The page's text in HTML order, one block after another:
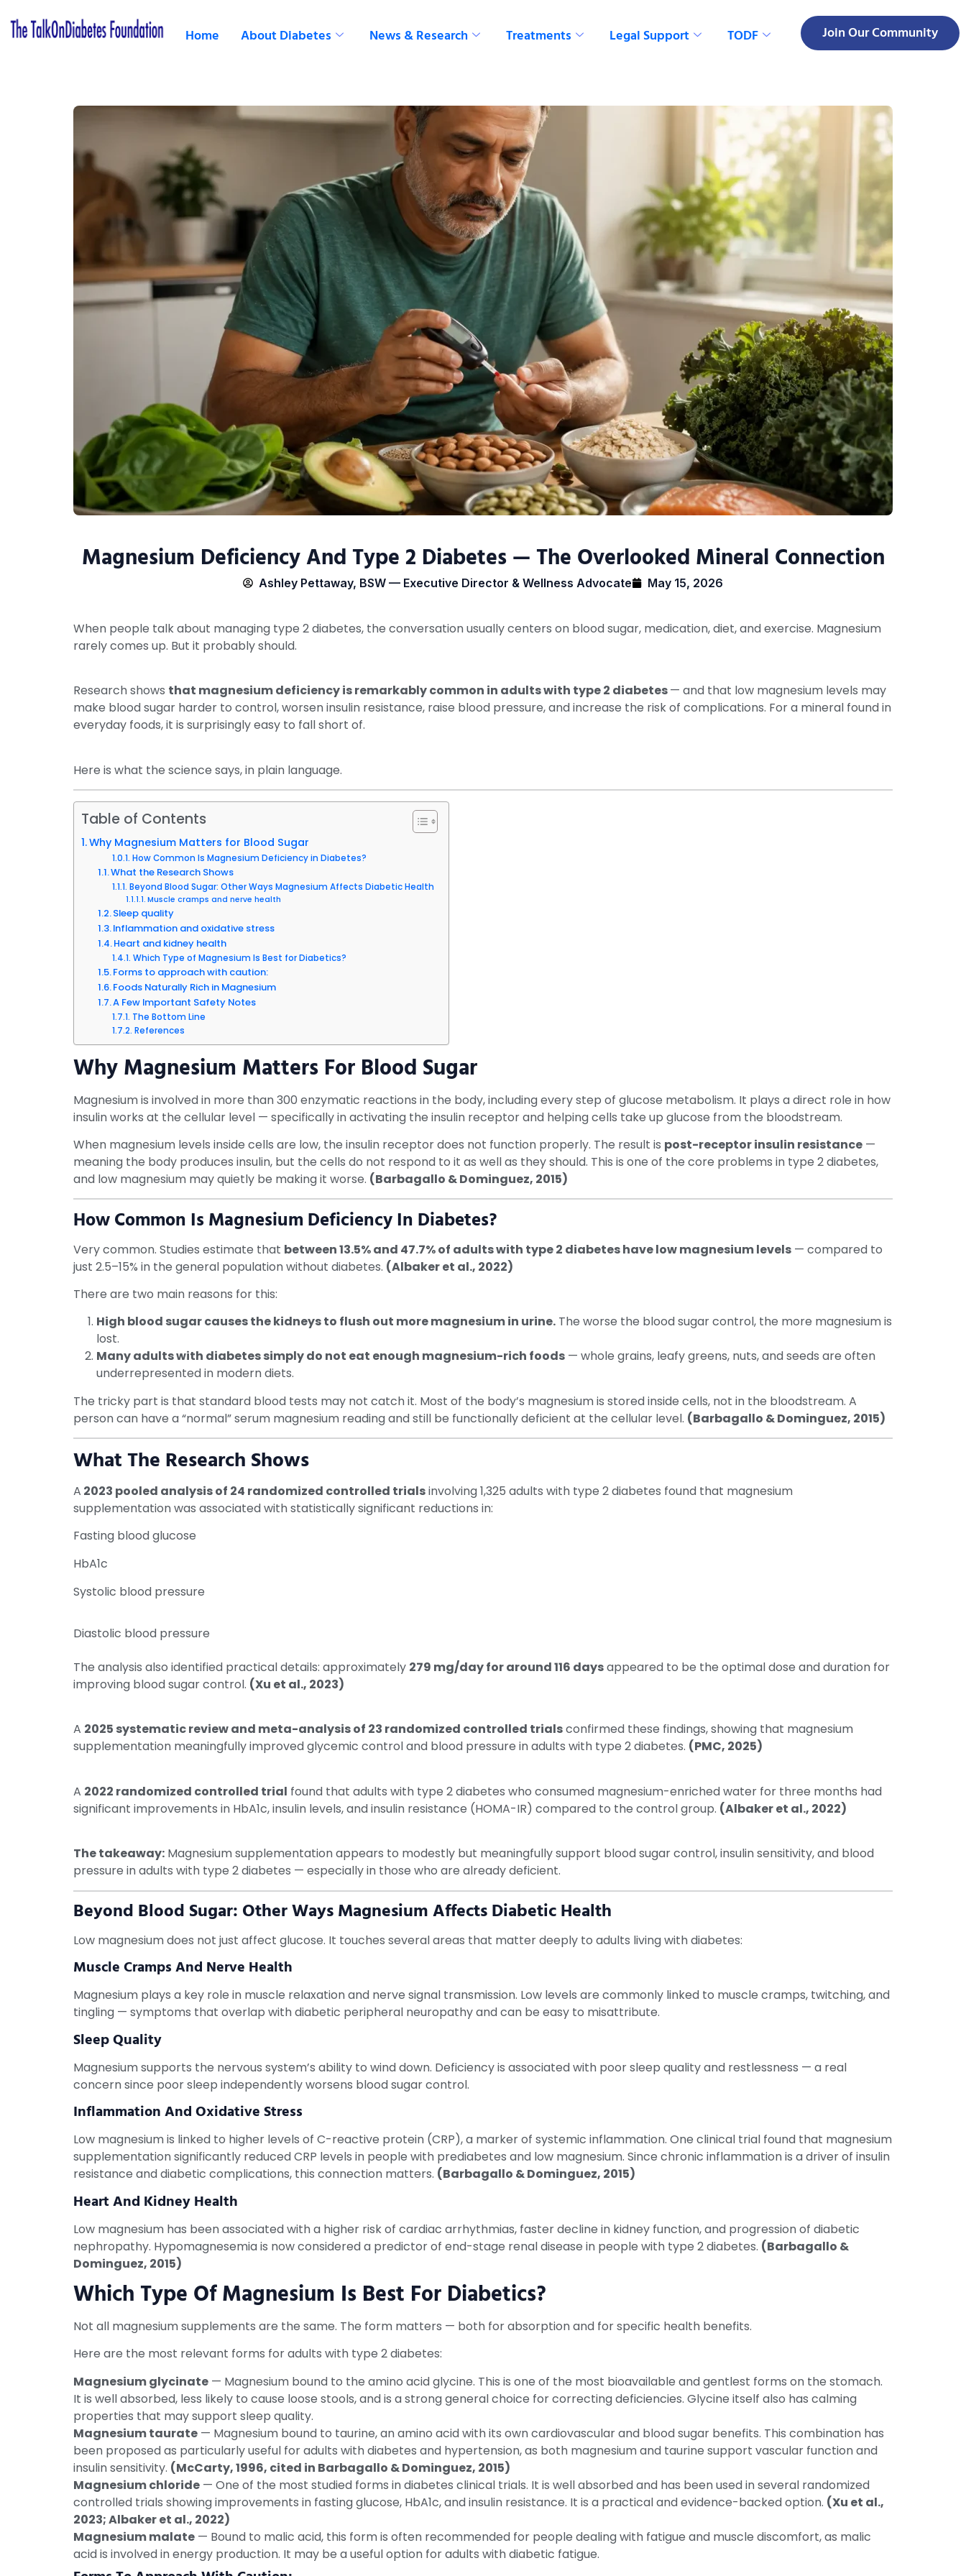
Home About Diabetes News & Research Treatments Legal Support TODF Join Our Community
Magnesium Deficiency And Type 2 Diabetes — The Overlooked Mineral Connection
Ashley Pettaway, BSW — Executive Director & Wellness Advocate May 15, 2026
When people talk about managing type 2 diabetes, the conversation usually centers on blood sugar, medication, diet, and exercise. Magnesium
rarely comes up. But it probably should.
Research shows that magnesium deficiency is remarkably common in adults with type 2 diabetes— and that low magnesium levels may
make blood sugar harder to control, worsen insulin resistance, raise blood pressure, and increase the risk of complications. For a mineral found in
everyday foods, it is surprisingly easy to fall short of.
Here is what the science says, in plain language.
Table of Contents
Why Magnesium Matters for Blood Sugar
How Common Is Magnesium Deficiency in Diabetes?
What the Research Shows
Beyond Blood Sugar: Other Ways Magnesium Affects Diabetic Health
Muscle cramps and nerve health
Sleep quality
Inflammation and oxidative stress
Heart and kidney health
Which Type of Magnesium Is Best for Diabetics?
Forms to approach with caution:
Foods Naturally Rich in Magnesium
A Few Important Safety Notes
The Bottom Line
References
Why Magnesium Matters For Blood Sugar
Magnesium is involved in more than 300 enzymatic reactions in the body, including every step of glucose metabolism. It plays a direct role in how
insulin works at the cellular level — specifically in activating the insulin receptor and helping cells take up glucose from the bloodstream.
When magnesium levels inside cells are low, the insulin receptor does not function properly. The result is post-receptor insulin resistance —
meaning the body produces insulin, but the cells do not respond to it as well as they should. This is one of the core problems in type 2 diabetes,
and low magnesium may quietly be making it worse. (Barbagallo & Dominguez, 2015)
How Common Is Magnesium Deficiency In Diabetes?
Very common. Studies estimate that between 13.5% and 47.7% of adults with type 2 diabetes have low magnesium levels — compared to
just 2.5–15% in the general population without diabetes. (Albaker et al., 2022)
There are two main reasons for this:
High blood sugar causes the kidneys to flush out more magnesium in urine. The worse the blood sugar control, the more magnesium is
lost.
Many adults with diabetes simply do not eat enough magnesium-rich foods — whole grains, leafy greens, nuts, and seeds are often
underrepresented in modern diets.
The tricky part is that standard blood tests may not catch it. Most of the body’s magnesium is stored inside cells, not in the bloodstream. A
person can have a “normal” serum magnesium reading and still be functionally deficient at the cellular level. (Barbagallo & Dominguez, 2015)
What The Research Shows
A 2023 pooled analysis of 24 randomized controlled trialsinvolving 1,325 adults with type 2 diabetes found that magnesium
supplementation was associated with statistically significant reductions in:
Fasting blood glucose
HbA1c
Systolic blood pressure
Diastolic blood pressure
The analysis also identified practical details: approximately 279 mg/day for around 116 daysappeared to be the optimal dose and duration for
improving blood sugar control. (Xu et al., 2023)
A 2025 systematic review and meta-analysis of 23 randomized controlled trialsconfirmed these findings, showing that magnesium
supplementation meaningfully improved glycemic control and blood pressure in adults with type 2 diabetes. (PMC, 2025)
A 2022 randomized controlled trial found that adults with type 2 diabetes who consumed magnesium-enriched water for three months had
significant improvements in HbA1c, insulin levels, and insulin resistance (HOMA-IR) compared to the control group. (Albaker et al., 2022)
The takeaway: Magnesium supplementation appears to modestly but meaningfully support blood sugar control, insulin sensitivity, and blood
pressure in adults with type 2 diabetes — especially in those who are already deficient.
Beyond Blood Sugar: Other Ways Magnesium Affects Diabetic Health
Low magnesium does not just affect glucose. It touches several areas that matter deeply to adults living with diabetes:
Muscle Cramps And Nerve Health
Magnesium plays a key role in muscle relaxation and nerve signal transmission. Low levels are commonly linked to muscle cramps, twitching, and
tingling — symptoms that overlap with diabetic peripheral neuropathy and can be easy to misattribute.
Sleep Quality
Magnesium supports the nervous system’s ability to wind down. Deficiency is associated with poor sleep quality and restlessness — a real
concern since poor sleep independently worsens blood sugar control.
Inflammation And Oxidative Stress
Low magnesium is linked to higher levels of C-reactive protein (CRP), a marker of systemic inflammation. One clinical trial found that magnesium
supplementation significantly reduced CRP levels in people with prediabetes and low magnesium. Since chronic inflammation is a driver of insulin
resistance and diabetic complications, this connection matters. (Barbagallo & Dominguez, 2015)
Heart And Kidney Health
Low magnesium has been associated with a higher risk of cardiac arrhythmias, faster decline in kidney function, and progression of diabetic
nephropathy. Hypomagnesemia is now considered a predictor of end-stage renal disease in people with type 2 diabetes. (Barbagallo &
Dominguez, 2015)
Which Type Of Magnesium Is Best For Diabetics?
Not all magnesium supplements are the same. The form matters — both for absorption and for specific health benefits.
Here are the most relevant forms for adults with type 2 diabetes:
Magnesium glycinate — Magnesium bound to the amino acid glycine. This is one of the most bioavailable and gentlest forms on the stomach.
It is well absorbed, less likely to cause loose stools, and is a strong general choice for correcting deficiencies. Glycine itself also has calming
properties that may support sleep quality.
Magnesium taurate — Magnesium bound to taurine, an amino acid with its own cardiovascular and blood sugar benefits. This combination has
been proposed as particularly useful for adults with diabetes and hypertension, as both magnesium and taurine support vascular function and
insulin sensitivity. (McCarty, 1996, cited in Barbagallo & Dominguez, 2015)
Magnesium chloride — One of the most studied forms in diabetes clinical trials. It is well absorbed and has been used in several randomized
controlled trials showing improvements in fasting glucose, HbA1c, and insulin resistance. It is a practical and evidence-backed option. (Xu et al.,
2023; Albaker et al., 2022)
Magnesium malate — Bound to malic acid, this form is often recommended for people dealing with fatigue and muscle discomfort, as malic
acid is involved in energy production. It may be a useful option for adults with diabetic fatigue.